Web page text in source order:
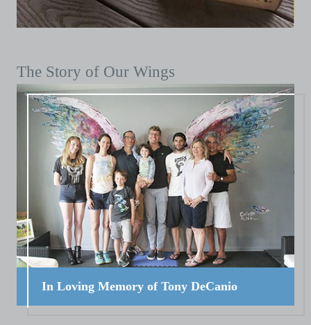
The Story of Our Wings
In Loving Memory of Tony DeCanio